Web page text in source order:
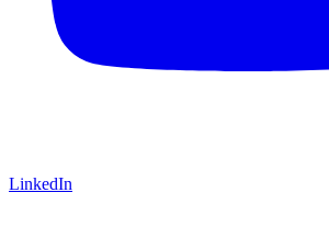
LinkedIn